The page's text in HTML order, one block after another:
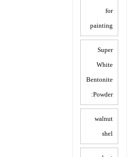
for
painting
Super
White
Bentonite
Powder:
walnut
shel